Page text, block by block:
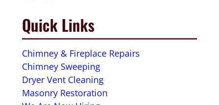
Quick Links
Chimney & Fireplace Repairs
Chimney Sweeping
Dryer Vent Cleaning
Masonry Restoration